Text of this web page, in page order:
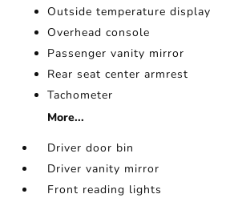
Outside temperature display
Overhead console
Passenger vanity mirror
Rear seat center armrest
Tachometer
More...
Driver door bin
Driver vanity mirror
Front reading lights